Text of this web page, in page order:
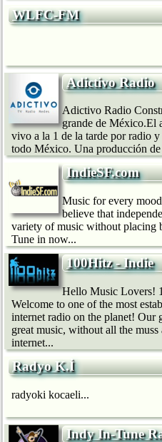
WLFC-FM
Adictivo Radio
Adictivo Radio
grande de México.El
vivo a la 1 de la tarde por radio
todo México. Una producción
IndieSF.com
Music for every
believe that
variety of music without placing
Tune in now...
100Hitz - Indie
Hello Music Lovers!
Welcome to one of the most
internet radio on the planet! Our
great music, without all the
internet...
Radyo K.İ
radyoki kocaeli...
Indy In-Tune